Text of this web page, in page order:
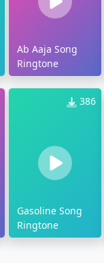
Ab Aaja Song
Ringtone
386
Gasoline Song
Ringtone